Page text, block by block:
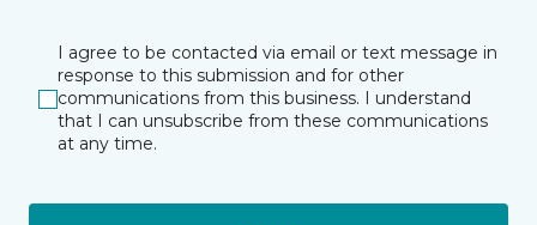
I agree to be contacted via email or text message in
response to this submission and for other
communications from this business. I understand
that I can unsubscribe from these communications
at any time.